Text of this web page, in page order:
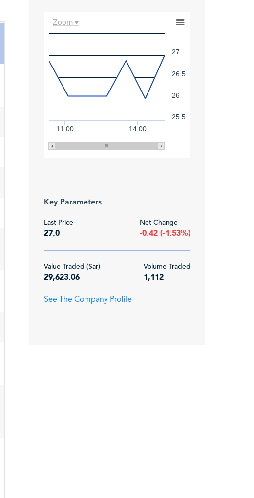
11:00 14:00
26
27
26.5
25.5
Zoom ▾
Key Parameters
Last Price
27.0
Net Change
-0.42 (-1.53%)
Value Traded (Sar)
29,623.06
Volume Traded
1,112
See The Company Profile